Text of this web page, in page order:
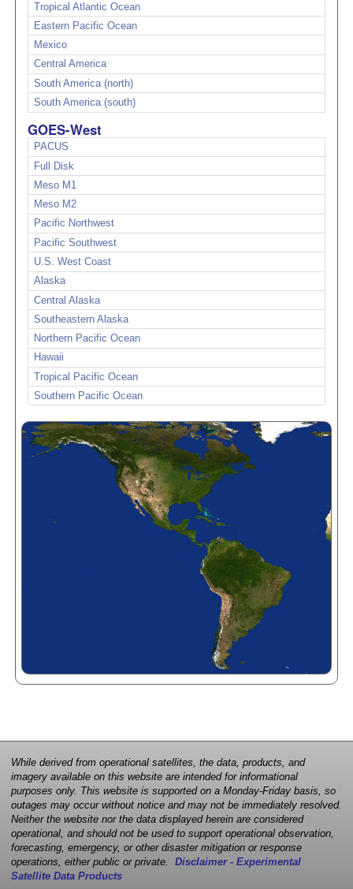
Tropical Atlantic Ocean
Eastern Pacific Ocean
Mexico
Central America
South America (north)
South America (south)
GOES-West
PACUS
Full Disk
Meso M1
Meso M2
Pacific Northwest
Pacific Southwest
U.S. West Coast
Alaska
Central Alaska
Southeastern Alaska
Northern Pacific Ocean
Hawaii
Tropical Pacific Ocean
Southern Pacific Ocean
While derived from operational satellites, the data, products, and
imagery available on this website are intended for informational
purposes only. This website is supported on a Monday-Friday basis, so
outages may occur without notice and may not be immediately resolved.
Neither the website nor the data displayed herein are considered
operational, and should not be used to support operational observation,
forecasting, emergency, or other disaster mitigation or response
operations, either public or private. Disclaimer - Experimental
Satellite Data Products